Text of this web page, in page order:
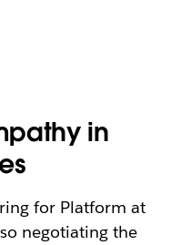
in
for Platform at
negotiating the